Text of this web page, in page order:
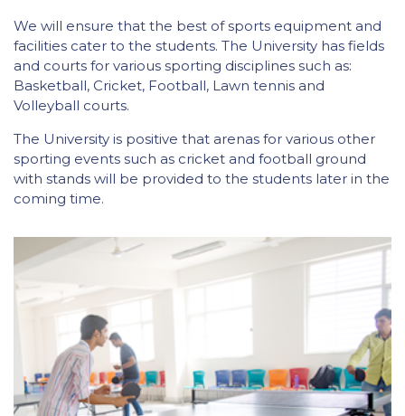
We will ensure that the best of sports equipment and
facilities cater to the students. The University has fields
and courts for various sporting disciplines such as:
Basketball, Cricket, Football, Lawn tennis and
Volleyball courts.
The University is positive that arenas for various other
sporting events such as cricket and football ground
with stands will be provided to the students later in the
coming time.